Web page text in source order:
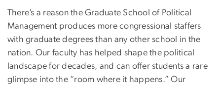
There’s a reason the Graduate School of Political
Management produces more congressional staffers
with graduate degrees than any other school in the
nation. Our faculty has helped shape the political
landscape for decades, and can offer students a rare
glimpse into the “room where it happens.” Our